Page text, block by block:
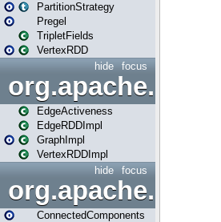
PartitionStrategy
Pregel
TripletFields
VertexRDD
focus
hide
EdgeActiveness
EdgeRDDImpl
GraphImpl
VertexRDDImpl
focus
hide
ConnectedComponents